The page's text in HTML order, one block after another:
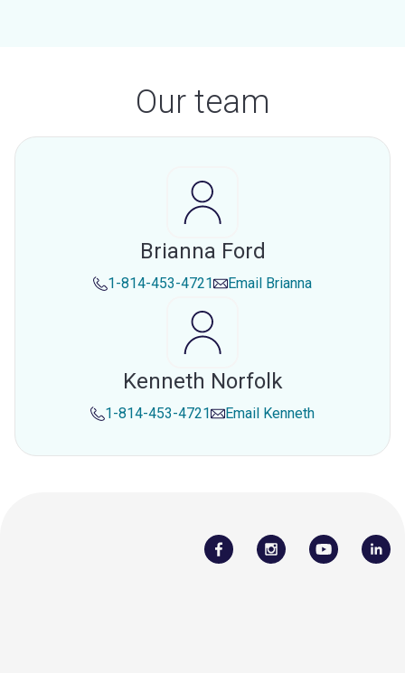
Our team
Brianna Ford
1-814-453-4721 Email Brianna
Kenneth Norfolk
1-814-453-4721 Email Kenneth